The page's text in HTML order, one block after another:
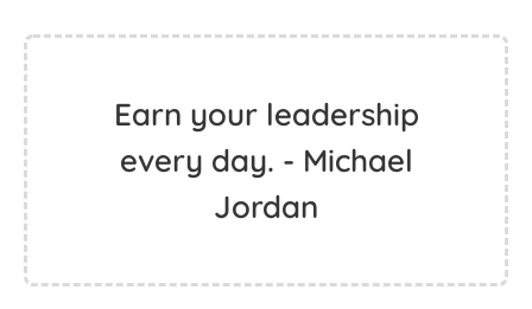
Earn your leadership
every day. - Michael
Jordan